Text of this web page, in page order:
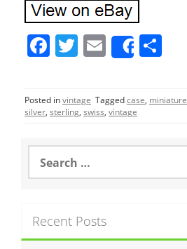
F
c
e
o
o
T
itt
er
E
m
ai
l
Share
ar
e
Posted invintage Taggedcase, miniature
silver, sterling, swiss, vintage
a
h
f
Recent Posts